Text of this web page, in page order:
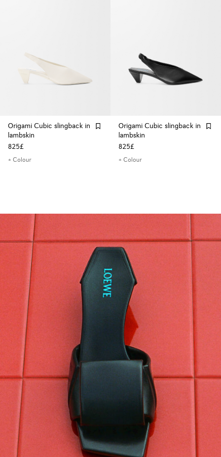
Origami Cubic slingback in
lambskin
825£
+ Colour
Origami Cubic slingback in
lambskin
825£
+ Colour